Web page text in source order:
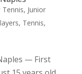
Tennis, Junior
, Tennis,
— First